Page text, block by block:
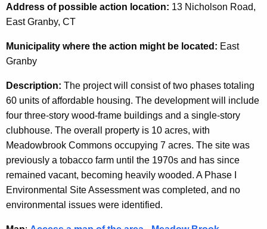
Address of possible action location: 13 Nicholson Road,
East Granby, CT
Municipality where the action might be located: East
Granby
Description: The project will consist of two phases totaling
60 units of affordable housing. The development will include
four three-story wood-frame buildings and a single-story
clubhouse. The overall property is 10 acres, with
Meadowbrook Commons occupying 7 acres. The site was
previously a tobacco farm until the 1970s and has since
remained vacant, becoming heavily wooded. A Phase I
Environmental Site Assessment was completed, and no
environmental issues were identified.